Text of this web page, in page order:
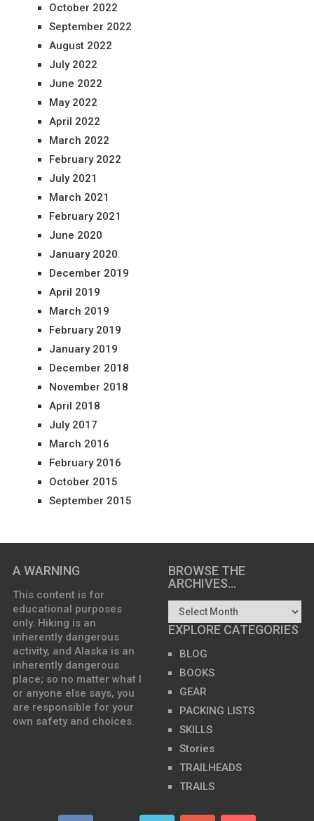
October 2022
September 2022
August 2022
July 2022
June 2022
May 2022
April 2022
March 2022
February 2022
July 2021
March 2021
February 2021
June 2020
January 2020
December 2019
April 2019
March 2019
February 2019
January 2019
December 2018
November 2018
April 2018
July 2017
March 2016
February 2016
October 2015
September 2015
A WARNING
This content is for
educational purposes
only. Hiking is an
inherently dangerous
activity, and Alaska is an
inherently dangerous
place; so no matter what I
or anyone else says, you
are responsible for your
own safety and choices.
BROWSE THE
ARCHIVES…
EXPLORE CATEGORIES
BLOG
BOOKS
GEAR
PACKING LISTS
SKILLS
Stories
TRAILHEADS
TRAILS